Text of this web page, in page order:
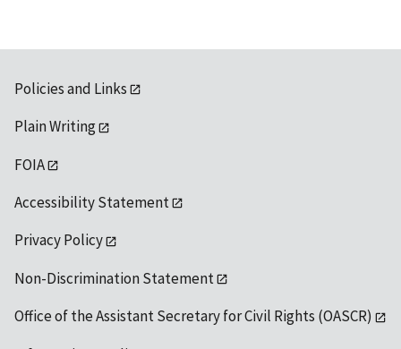
Policies and Links
Plain Writing
FOIA
Accessibility Statement
Privacy Policy
Non-Discrimination Statement
Office of the Assistant Secretary for Civil Rights (OASCR)